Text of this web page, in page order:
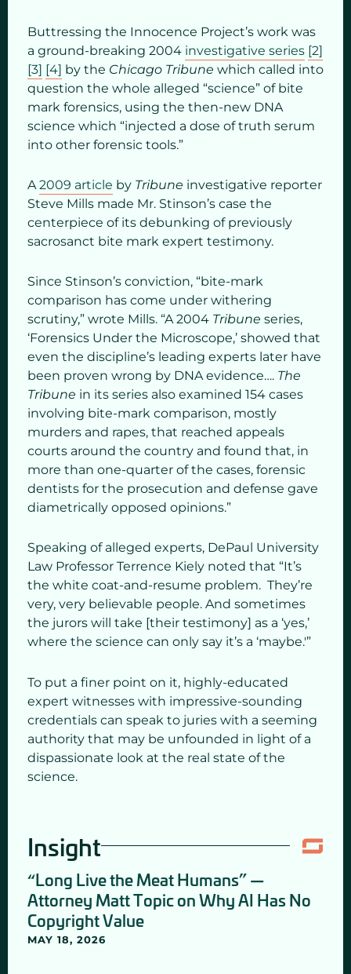
Buttressing the Innocence Project’s work was
a ground-breaking 2004 investigative series [2]
[3] [4] by the Chicago Tribune which called into
question the whole alleged “science” of bite
mark forensics, using the then-new DNA
science which “injected a dose of truth serum
into other forensic tools.”
A2009 article by Tribune investigative reporter
Steve Mills made Mr. Stinson’s case the
centerpiece of its debunking of previously
sacrosanct bite mark expert testimony.
Since Stinson’s conviction, “bite-mark
comparison has come under withering
scrutiny,” wrote Mills. “A 2004 Tribune series,
‘Forensics Under the Microscope,’ showed that
even the discipline’s leading experts later have
been proven wrong by DNA evidence…. The
Tribune in its series also examined 154 cases
involving bite-mark comparison, mostly
murders and rapes, that reached appeals
courts around the country and found that, in
more than one-quarter of the cases, forensic
dentists for the prosecution and defense gave
diametrically opposed opinions.”
Speaking of alleged experts, DePaul University
Law Professor Terrence Kiely noted that “It’s
the white coat-and-resume problem. They’re
very, very believable people. And sometimes
the jurors will take [their testimony] as a ‘yes,’
where the science can only say it’s a ‘maybe.'”
To put a finer point on it, highly-educated
expert witnesses with impressive-sounding
credentials can speak to juries with a seeming
authority that may be unfounded in light of a
dispassionate look at the real state of the
science.
Insight
“Long Live the Meat Humans” —
Attorney Matt Topic on Why AI Has No
Copyright Value
MAY 18, 2026